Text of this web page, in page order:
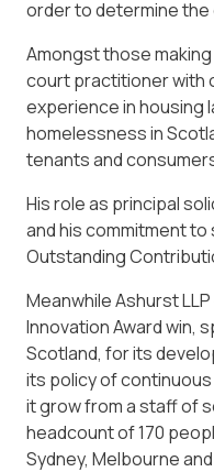
order to determine
Amongst those
court practitioner with
experience in housing
homelessness in
tenants and
His role as principal
and his commitment
Outstanding
Meanwhile Ashurst
Innovation Award win,
Scotland, for its
its policy of
it grow from a staff of
headcount of 170
Sydney, Melbourne